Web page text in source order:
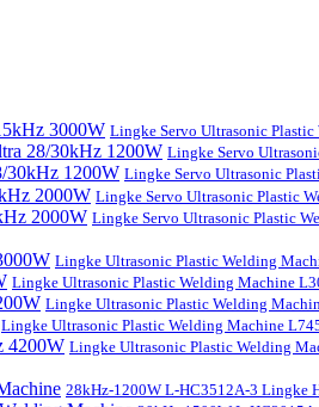
Lingke Servo Ultrasonic
Lingke Servo
Lingke Servo Ultrasonic
Lingke Servo Ultrasonic Plastic
Lingke Servo Ultrasonic Plastic
Lingke Ultrasonic Plastic Welding
Lingke Ultrasonic Plastic Welding Machine
Lingke Ultrasonic Plastic Welding
Lingke Ultrasonic Plastic Welding Machine
Lingke Ultrasonic Plastic Welding
28kHz-1200W L-HC3512A-3 Lingke